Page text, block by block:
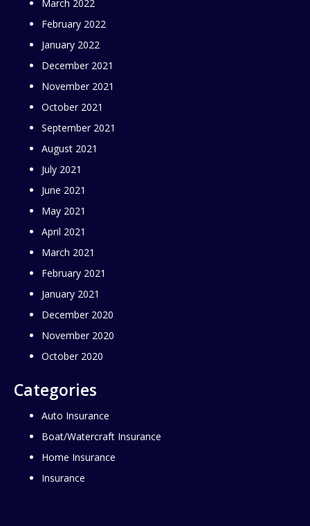
March 2022
February 2022
January 2022
December 2021
November 2021
October 2021
September 2021
August 2021
July 2021
June 2021
May 2021
April 2021
March 2021
February 2021
January 2021
December 2020
November 2020
October 2020
Categories
Auto Insurance
Boat/Watercraft Insurance
Home Insurance
Insurance